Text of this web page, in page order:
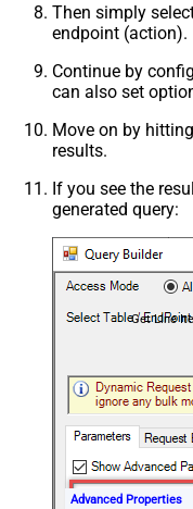
Then simply
endpoint (action).
Continue by
can also set
Move on by hitting
results.
If you see the
generated query:
Get Line
Advanced Properties